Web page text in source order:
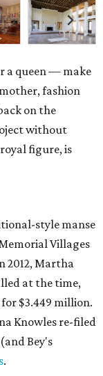
a queen — make
fashion
on the
without
figure, is
style manse
Villages
2012, Martha
at the time,
$3.449 million.
Knowles re-filed
Bey's
.